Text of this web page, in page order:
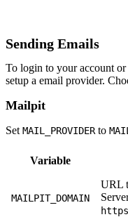
Sending Emails
To login to your account or
setup a email provider.
Mailpit
Set MAIL_PROVIDER to
Variable
MAILPIT_DOMAIN
URL